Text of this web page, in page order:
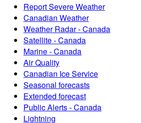
Report Severe Weather
Canadian Weather
Weather Radar - Canada
Satellite - Canada
Marine - Canada
Air Quality
Canadian Ice Service
Seasonal forecasts
Extended forecast
Public Alerts - Canada
Lightning